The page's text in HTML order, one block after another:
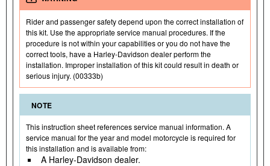
Rider and passenger safety depend upon the correct installation of
this kit. Use the appropriate service manual procedures. If the
procedure is not within your capabilities or you do not have the
correct tools, have a Harley-Davidson dealer perform the
installation. Improper installation of this kit could result in death or
serious injury. (00333b)
NOTE
This instruction sheet references service manual information. A
service manual for the year and model motorcycle is required for
this installation and is available from:
A Harley-Davidson dealer.